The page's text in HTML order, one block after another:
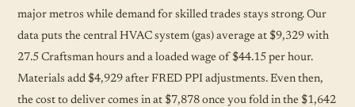
major metros while demand for skilled trades stays strong. Our
data puts the central HVAC system (gas) average at $9,329 with
27.5 Craftsman hours and a loaded wage of $44.15 per hour.
Materials add $4,929 after FRED PPI adjustments. Even then,
the cost to deliver comes in at $7,878 once you fold in the $1,642